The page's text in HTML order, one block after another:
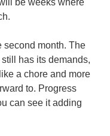
be weeks where
second month. The
has its demands,
a chore and more
to. Progress
can see it adding